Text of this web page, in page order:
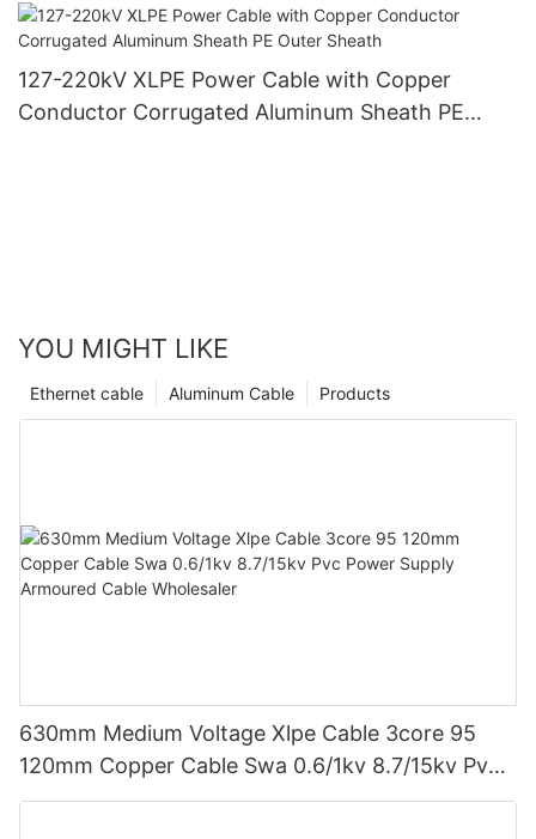
127-220kV XLPE Power Cable with Copper
Conductor Corrugated Aluminum Sheath PE
YOU MIGHT LIKE
Products
Aluminum Cable
Ethernet cable
630mm Medium Voltage Xlpe Cable 3core 95
120mm Copper Cable Swa 0.6/1kv 8.7/15kv Pvc
Power Supply Armoured Cable Wholesaler